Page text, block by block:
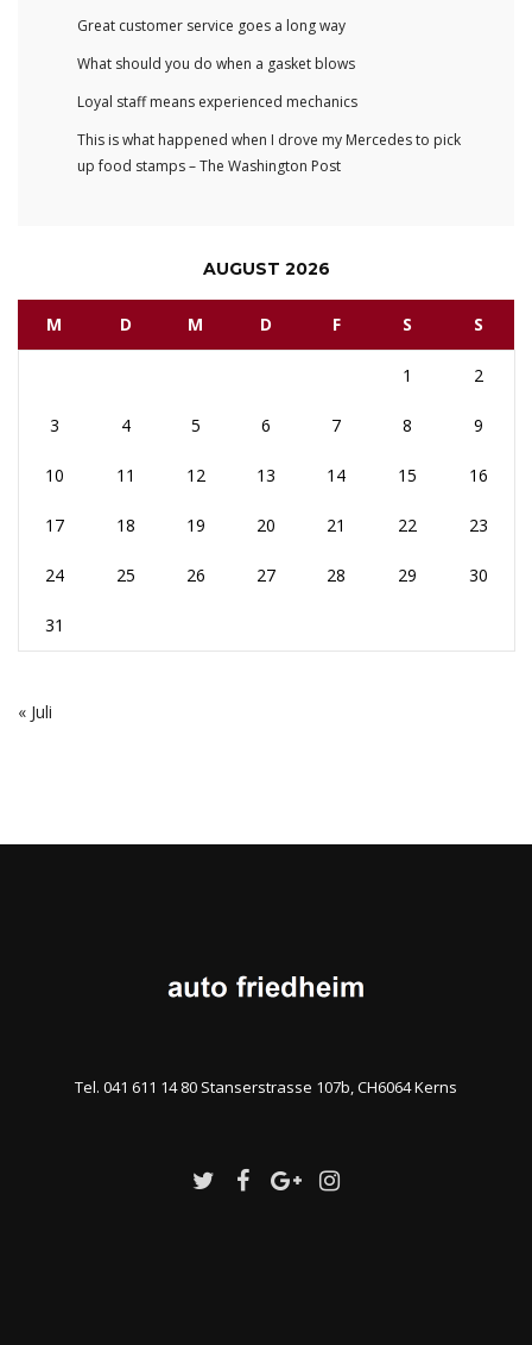
Great customer service goes a long way
What should you do when a gasket blows
Loyal staff means experienced mechanics
This is what happened when I drove my Mercedes to pick
up food stamps – The Washington Post
AUGUST 2026
M D M D F S S
1 2
3 4 5 6 7 8 9
10 11 12 13 14 15 16
17 18 19 20 21 22 23
24 25 26 27 28 29 30
31
« Juli
Tel. 041 611 14 80 Stanserstrasse 107b, CH6064 Kerns